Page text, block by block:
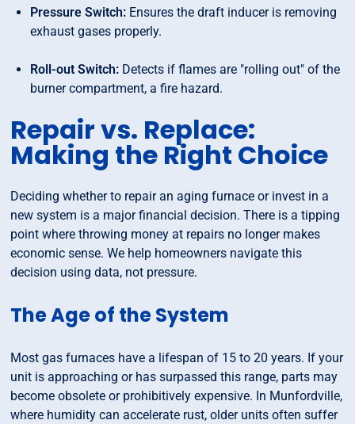
Pressure Switch: Ensures the draft inducer is removing
exhaust gases properly.
Roll-out Switch: Detects if flames are "rolling out" of the
burner compartment, a fire hazard.
Repair vs. Replace:
Making the Right Choice
Deciding whether to repair an aging furnace or invest in a
new system is a major financial decision. There is a tipping
point where throwing money at repairs no longer makes
economic sense. We help homeowners navigate this
decision using data, not pressure.
The Age of the System
Most gas furnaces have a lifespan of 15 to 20 years. If your
unit is approaching or has surpassed this range, parts may
become obsolete or prohibitively expensive. In Munfordville,
where humidity can accelerate rust, older units often suffer